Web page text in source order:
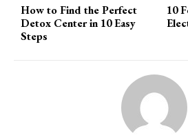
How to Find the Perfect
Detox Center in 10 Easy
Steps
10